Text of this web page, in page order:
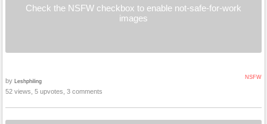
Check the NSFW checkbox to enable not-safe-for-work
images
NSFW
by Leshphiling
52 views, 5 upvotes, 3 comments